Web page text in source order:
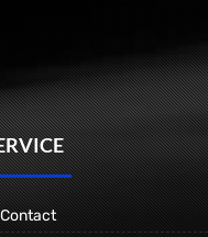
Contact